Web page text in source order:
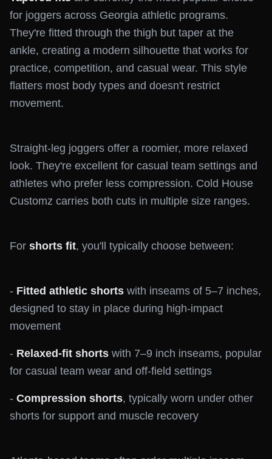
for joggers across Georgia athletic programs.
They're fitted through the thigh but taper at the
ankle, creating a modern silhouette that works for
practice, competition, and casual wear. This style
flatters most body types and doesn't restrict
movement.
Straight-leg joggers offer a roomier, more relaxed
look. They're excellent for casual team settings and
athletes who prefer less compression. Cold House
Customz carries both cuts in multiple size ranges.
For shorts fit, you'll typically choose between:
- Fitted athletic shorts with inseams of 5–7 inches,
designed to stay in place during high-impact
movement
- Relaxed-fit shorts with 7–9 inch inseams, popular
for casual team wear and off-field settings
- Compression shorts, typically worn under other
shorts for support and muscle recovery